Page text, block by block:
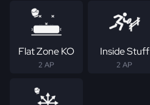
Flat Zone KO
2 AP
Inside Stuff
2 AP